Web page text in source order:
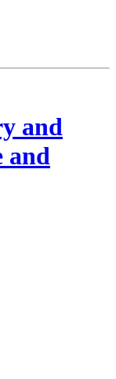
and
and